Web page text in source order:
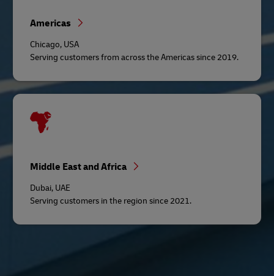
Americas
Chicago, USA
Serving customers from across the Americas since 2019.
Middle East and Africa
Dubai, UAE
Serving customers in the region since 2021.